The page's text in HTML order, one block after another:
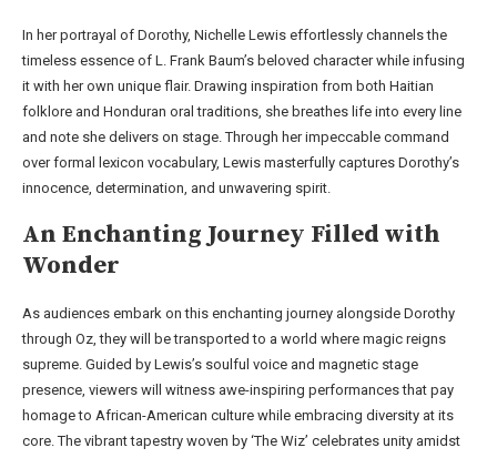
In her portrayal of Dorothy, Nichelle Lewis effortlessly channels the
timeless essence of L. Frank Baum’s beloved character while infusing
it with her own unique flair. Drawing inspiration from both Haitian
folklore and Honduran oral traditions, she breathes life into every line
and note she delivers on stage. Through her impeccable command
over formal lexicon vocabulary, Lewis masterfully captures Dorothy’s
innocence, determination, and unwavering spirit.
An Enchanting Journey Filled with
Wonder
As audiences embark on this enchanting journey alongside Dorothy
through Oz, they will be transported to a world where magic reigns
supreme. Guided by Lewis’s soulful voice and magnetic stage
presence, viewers will witness awe-inspiring performances that pay
homage to African-American culture while embracing diversity at its
core. The vibrant tapestry woven by ‘The Wiz’ celebrates unity amidst